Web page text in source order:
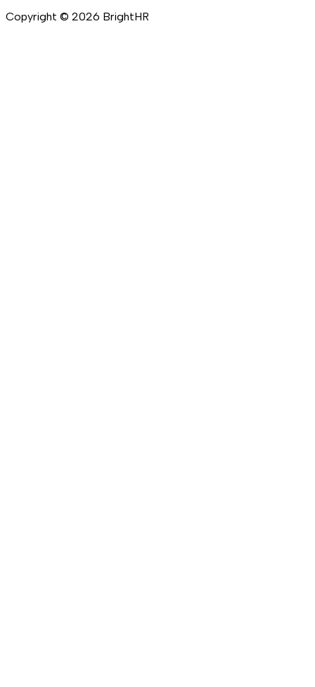
Copyright © 2026 BrightHR